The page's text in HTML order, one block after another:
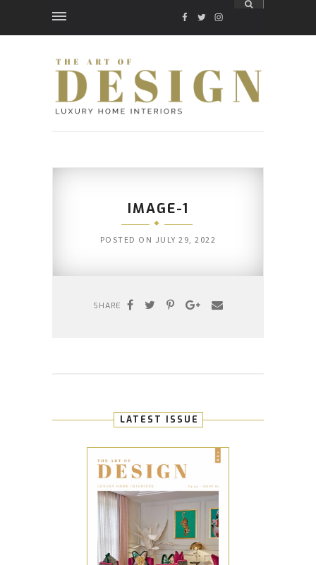
FACEBOOK
TWITTER
INSTAGRAM
IMAGE-1
POSTED ON JULY 29, 2022
SHARE
LATEST ISSUE